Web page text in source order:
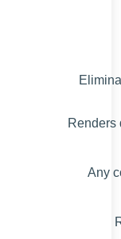
Renders
Any